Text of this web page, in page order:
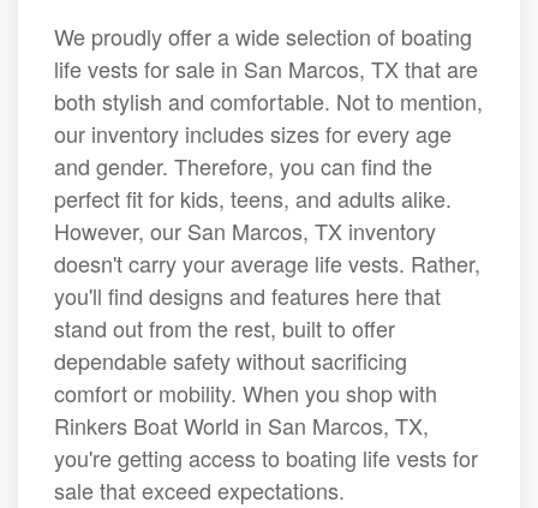
We proudly offer a wide selection of boating
life vests for sale in San Marcos, TX that are
both stylish and comfortable. Not to mention,
our inventory includes sizes for every age
and gender. Therefore, you can find the
perfect fit for kids, teens, and adults alike.
However, our San Marcos, TX inventory
doesn't carry your average life vests. Rather,
you'll find designs and features here that
stand out from the rest, built to offer
dependable safety without sacrificing
comfort or mobility. When you shop with
Rinkers Boat World in San Marcos, TX,
you're getting access to boating life vests for
sale that exceed expectations.